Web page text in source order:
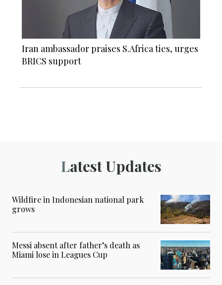
Iran ambassador praises S.Africa ties, urges
BRICS support
Latest Updates
Wildfire in Indonesian national park
grows
Messi absent after father’s death as
Miami lose in Leagues Cup